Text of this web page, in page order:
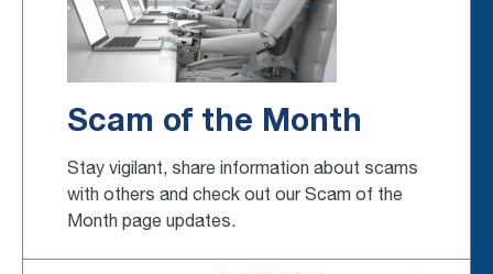
Scam of the Month
Stay vigilant, share information about scams
with others and check out our Scam of the
Month page updates.